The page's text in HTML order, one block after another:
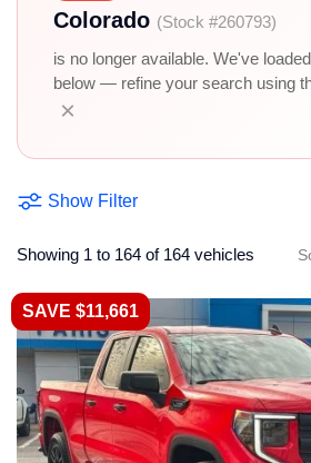
Colorado (Stock #260793)
is no longer available. We've
below — refine your search using
×
Show Filter
Showing 1 to 164 of 164 vehicles
SAVE $11,661